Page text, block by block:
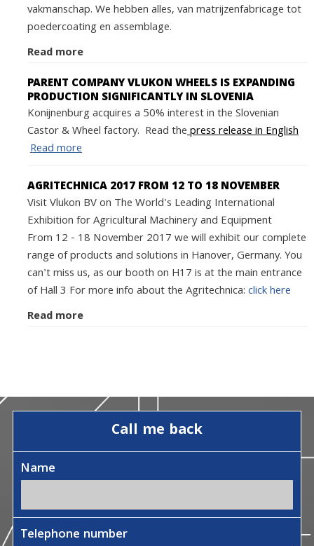
vakmanschap. We hebben alles, van matrijzenfabricage tot
poedercoating en assemblage.
Read more
PARENT COMPANY VLUKON WHEELS IS EXPANDING
PRODUCTION SIGNIFICANTLY IN SLOVENIA
Konijnenburg acquires a 50% interest in the Slovenian
Castor & Wheel factory. Read thepress release in English
Read more
AGRITECHNICA 2017 FROM 12 TO 18 NOVEMBER
Visit Vlukon BV on The World's Leading International
Exhibition for Agricultural Machinery and Equipment
From 12 - 18 November 2017 we will exhibit our complete
range of products and solutions in Hanover, Germany. You
can't miss us, as our booth on H17 is at the main entrance
of Hall 3 For more info about the Agritechnica:click here
Read more
Call me back
Name
Telephone number